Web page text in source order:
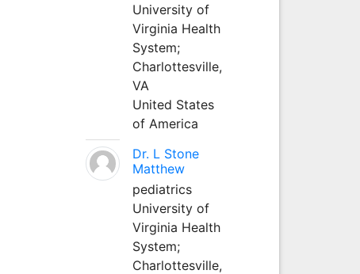
University of
Virginia Health
System;
Charlottesville,
VA
United States
of America
Dr. L Stone
Matthew
pediatrics
University of
Virginia Health
System;
Charlottesville,